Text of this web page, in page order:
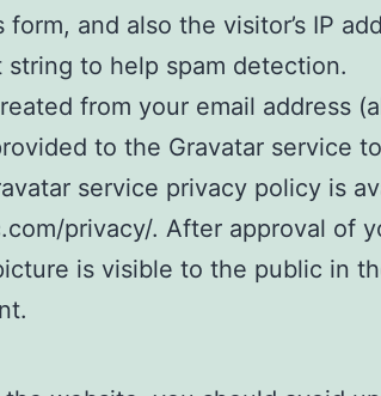
and also the visitor’s IP
string to help spam detection.
from your email address
to the Gravatar service
service privacy policy is
privacy/. After approval of
is visible to the public in